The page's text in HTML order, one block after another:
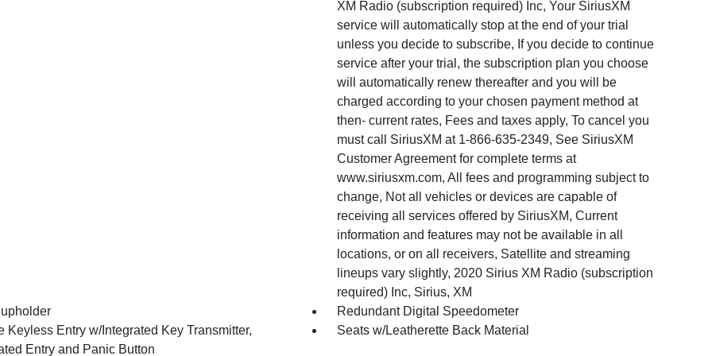
XM Radio (subscription required) Inc, Your SiriusXM
service will automatically stop at the end of your trial
unless you decide to subscribe, If you decide to continue
service after your trial, the subscription plan you choose
will automatically renew thereafter and you will be
charged according to your chosen payment method at
then- current rates, Fees and taxes apply, To cancel you
must call SiriusXM at 1-866-635-2349, See SiriusXM
Customer Agreement for complete terms at
www.siriusxm.com, All fees and programming subject to
change, Not all vehicles or devices are capable of
receiving all services offered by SiriusXM, Current
information and features may not be available in all
locations, or on all receivers, Satellite and streaming
lineups vary slightly, 2020 Sirius XM Radio (subscription
required) Inc, Sirius, XM
Redundant Digital Speedometer
Keyless Entry w/Integrated Key Transmitter,
Entry and Panic Button
Seats w/Leatherette Back Material